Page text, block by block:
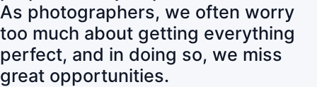
As photographers, we often worry
too much about getting everything
perfect, and in doing so, we miss
great opportunities.